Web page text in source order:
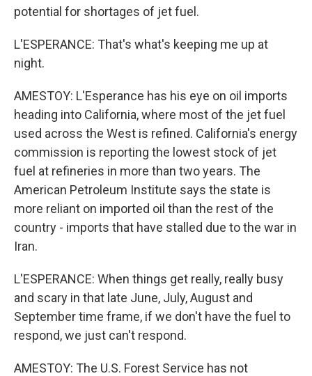
potential for shortages of jet fuel.
L'ESPERANCE: That's what's keeping me up at
night.
AMESTOY: L'Esperance has his eye on oil imports
heading into California, where most of the jet fuel
used across the West is refined. California's energy
commission is reporting the lowest stock of jet
fuel at refineries in more than two years. The
American Petroleum Institute says the state is
more reliant on imported oil than the rest of the
country - imports that have stalled due to the war in
Iran.
L'ESPERANCE: When things get really, really busy
and scary in that late June, July, August and
September time frame, if we don't have the fuel to
respond, we just can't respond.
AMESTOY: The U.S. Forest Service has not